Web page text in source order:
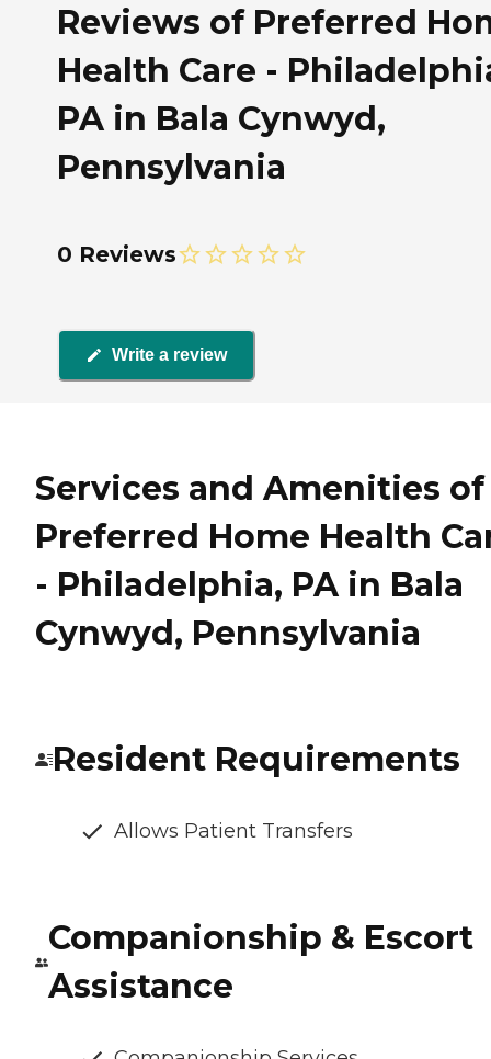
Reviews of Preferred
Health Care -
PA in Bala Cynwyd,
Pennsylvania
0 Reviews
Write a review
Services and Amenities of
Preferred Home Health
- Philadelphia, PA in Bala
Cynwyd, Pennsylvania
Resident Requirements
Allows Patient Transfers
Companionship & Escort
Assistance